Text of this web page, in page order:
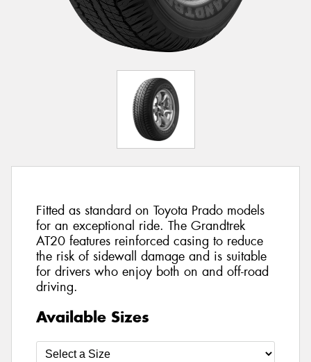
Fitted as standard on Toyota Prado models
for an exceptional ride. The Grandtrek
AT20 features reinforced casing to reduce
the risk of sidewall damage and is suitable
for drivers who enjoy both on and off-road
driving.
Available Sizes